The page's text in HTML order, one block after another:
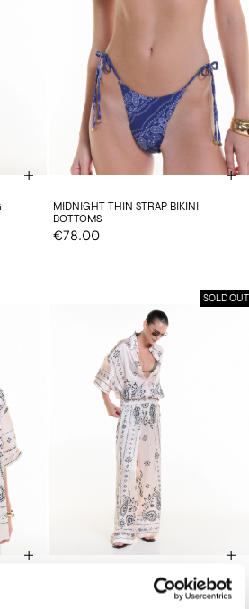
MIDNIGHT THIN STRAP BIKINI
BOTTOMS
€78.00
SOLD OUT
€165.00